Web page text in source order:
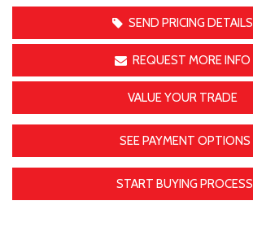
SEND PRICING DETAILS
REQUEST MORE INFO
VALUE YOUR TRADE
SEE PAYMENT OPTIONS
START BUYING PROCESS